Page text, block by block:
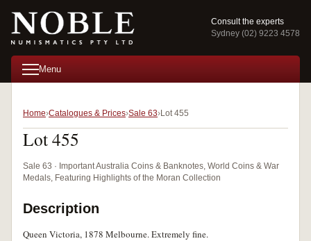
Consult the experts
Sydney (02) 9223 4578
Menu
Home Catalogues & Prices Sale 63 Lot 455
Lot 455
Sale 63 · Important Australia Coins & Banknotes, World Coins & War
Medals, Featuring Highlights of the Moran Collection
Description
Queen Victoria, 1878 Melbourne. Extremely fine.